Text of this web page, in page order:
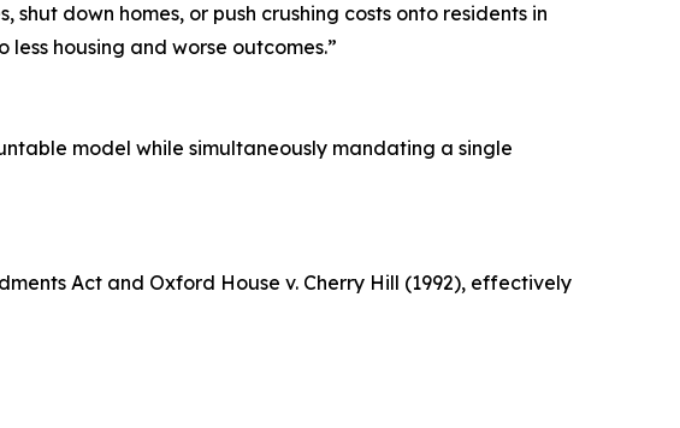
down homes, or push crushing costs onto residents in
housing and worse outcomes.”
model while simultaneously mandating a single
Act and Oxford House v. Cherry Hill (1992), effectively